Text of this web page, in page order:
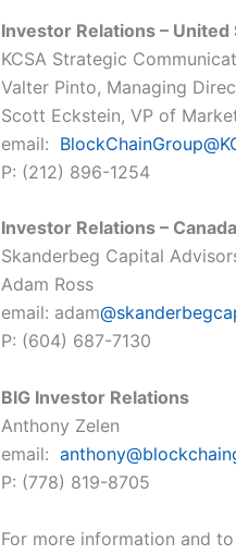
Investor Relations – United
KCSA Strategic
Valter Pinto, Managing
Scott Eckstein, VP of
email:
P: (212) 896-1254
Investor Relations – Canada
Skanderbeg Capital
Adam Ross
email: adam
P: (604) 687-7130
BIG Investor Relations
Anthony Zelen
email:
P: (778) 819-8705
For more information and